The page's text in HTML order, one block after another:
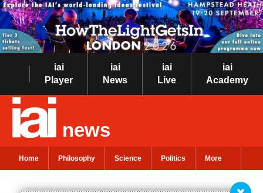
iai
Player
iai
News
iai
Live
iai
Academy
news
Home Philosophy Science Politics More